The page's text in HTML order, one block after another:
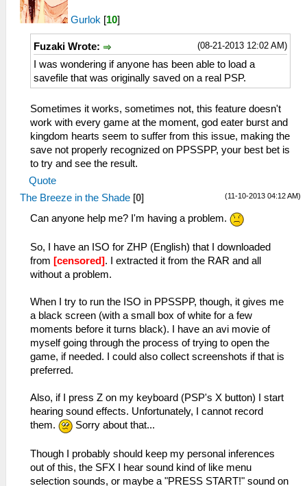
Gurlok [10]
(08-21-2013 12:02 AM)
Fuzaki Wrote:
I was wondering if anyone has been able to load a
savefile that was originally saved on a real PSP.
Sometimes it works, sometimes not, this feature doesn't
work with every game at the moment, god eater burst and
kingdom hearts seem to suffer from this issue, making the
save not properly recognized on PPSSPP, your best bet is
to try and see the result.
Quote
(11-10-2013 04:12 AM)
The Breeze in the Shade [0]
Can anyone help me? I'm having a problem.
So, I have an ISO for ZHP (English) that I downloaded
from [censored]. I extracted it from the RAR and all
without a problem.
When I try to run the ISO in PPSSPP, though, it gives me
a black screen (with a small box of white for a few
moments before it turns black). I have an avi movie of
myself going through the process of trying to open the
game, if needed. I could also collect screenshots if that is
preferred.
Also, if I press Z on my keyboard (PSP's X button) I start
hearing sound effects. Unfortunately, I cannot record
them.
Sorry about that...
Though I probably should keep my personal inferences
out of this, the SFX I hear sound kind of like menu
selection sounds, or maybe a "PRESS START!" sound on